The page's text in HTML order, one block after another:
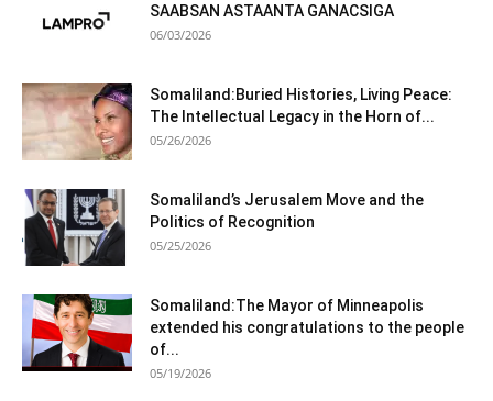
SAABSAN ASTAANTA GANACSIGA
06/03/2026
Somaliland:Buried Histories, Living Peace:
The Intellectual Legacy in the Horn of...
05/26/2026
Somaliland’s Jerusalem Move and the
Politics of Recognition
05/25/2026
Somaliland:The Mayor of Minneapolis
extended his congratulations to the people
of...
05/19/2026